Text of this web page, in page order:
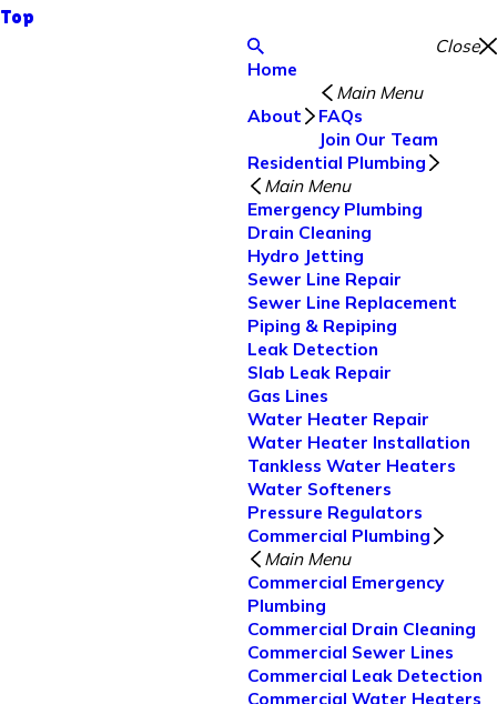
Top
Close
Home
About
Main Menu
FAQs
Join Our Team
Residential Plumbing
Main Menu
Emergency Plumbing
Drain Cleaning
Hydro Jetting
Sewer Line Repair
Sewer Line Replacement
Piping & Repiping
Leak Detection
Slab Leak Repair
Gas Lines
Water Heater Repair
Water Heater Installation
Tankless Water Heaters
Water Softeners
Pressure Regulators
Commercial Plumbing
Main Menu
Commercial Emergency
Plumbing
Commercial Drain Cleaning
Commercial Sewer Lines
Commercial Leak Detection
Commercial Water Heaters